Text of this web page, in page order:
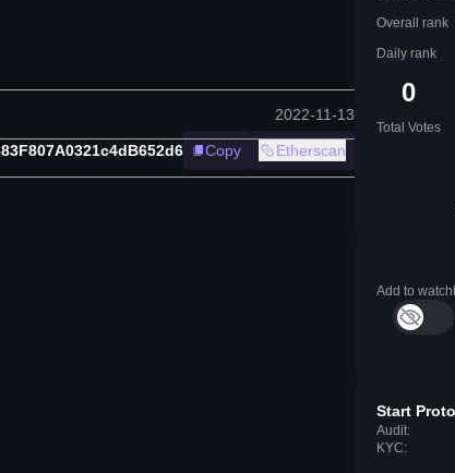
2022-11-13
Copy Etherscan
Overall rank
Daily rank
0
Total Votes
Add to
Start
Audit:
KYC: